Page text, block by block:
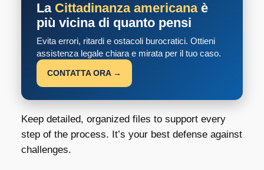
La Cittadinanza americanaè
più vicina di quanto pensi
Evita errori, ritardi e ostacoli burocratici. Ottieni
assistenza legale chiara e mirata per il tuo caso.
CONTATTA ORA →
Keep detailed, organized files to support every
step of the process. It’s your best defense against
challenges.